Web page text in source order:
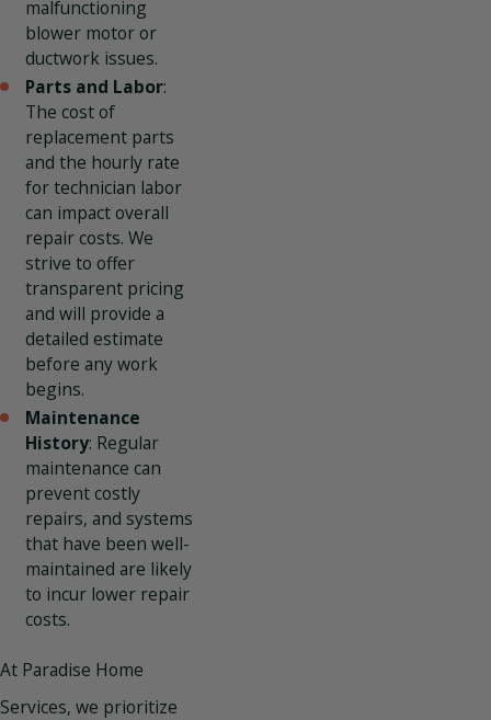
malfunctioning
blower motor or
ductwork issues.
Parts and Labor:
The cost of
replacement parts
and the hourly rate
for technician labor
can impact overall
repair costs. We
strive to offer
transparent pricing
and will provide a
detailed estimate
before any work
begins.
Maintenance
History: Regular
maintenance can
prevent costly
repairs, and systems
that have been well-
maintained are likely
to incur lower repair
costs.
At Paradise Home
Services, we prioritize